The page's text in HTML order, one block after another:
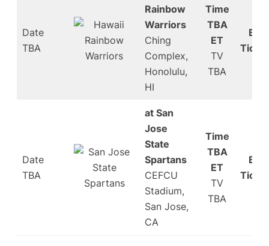
Date
TBA
Rainbow
Warriors
Ching
Complex,
Honolulu,
HI
Time
TBA
ET
TV
TBA
Buy
Date
TBA
at San
Jose
State
Spartans
CEFCU
Stadium,
San Jose,
CA
Time
TBA
ET
TV
TBA
Buy